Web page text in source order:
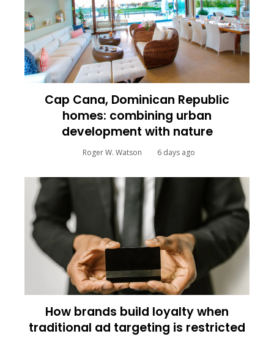
Cap Cana, Dominican Republic
homes: combining urban
development with nature
Roger W. Watson 6 days ago
How brands build loyalty when
traditional ad targeting is restricted